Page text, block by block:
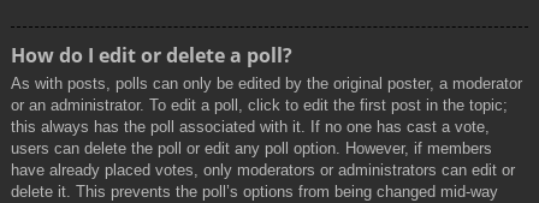
How do I edit or delete a poll?
As with posts, polls can only be edited by the original poster, a moderator
or an administrator. To edit a poll, click to edit the first post in the topic;
this always has the poll associated with it. If no one has cast a vote,
users can delete the poll or edit any poll option. However, if members
have already placed votes, only moderators or administrators can edit or
delete it. This prevents the poll’s options from being changed mid-way